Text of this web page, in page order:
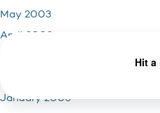
May 2003
April 2003
January 2003